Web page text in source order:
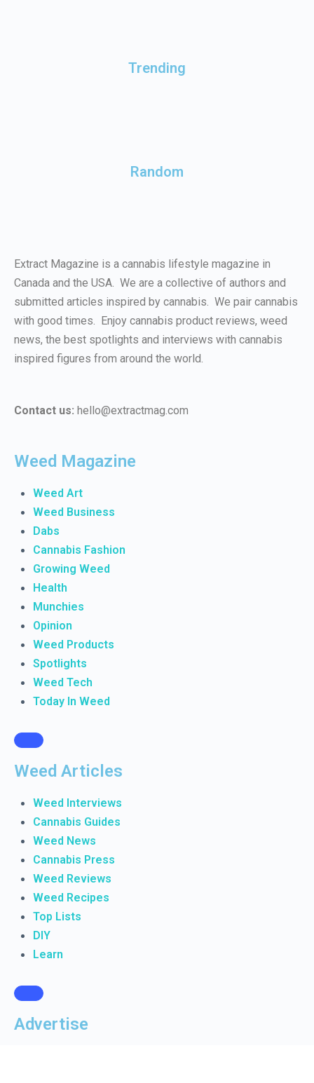
Trending
Random
Extract Magazine is a cannabis lifestyle magazine in
Canada and the USA. We are a collective of authors and
submitted articles inspired by cannabis. We pair cannabis
with good times. Enjoy cannabis product reviews, weed
news, the best spotlights and interviews with cannabis
inspired figures from around the world.
Contact us: hello@extractmag.com
Weed Magazine
Weed Art
Weed Business
Dabs
Cannabis Fashion
Growing Weed
Health
Munchies
Opinion
Weed Products
Spotlights
Weed Tech
Today In Weed
Weed Articles
Weed Interviews
Cannabis Guides
Weed News
Cannabis Press
Weed Reviews
Weed Recipes
Top Lists
DIY
Learn
Advertise